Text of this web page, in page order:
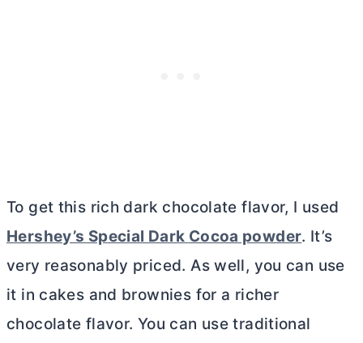
To get this rich dark chocolate flavor, I used
Hershey’s Special Dark Cocoa powder. It’s
very reasonably priced. As well, you can use
it in cakes and brownies for a richer
chocolate flavor. You can use traditional